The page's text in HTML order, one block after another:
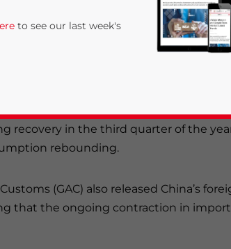
sector continues to be a drag on
less contraction, as consumption and
recovery in the third quarter of the
rebounding.
(GAC) also released China’s
that the ongoing contraction in
to see our last week's